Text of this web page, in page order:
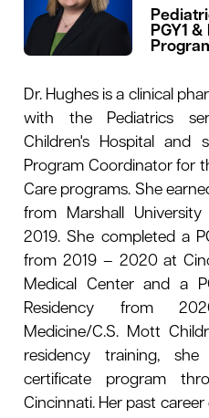
PGY1
Dr. Hughes is a clinical
with the Pediatrics
Children's Hospital and
Program Coordinator for
Care programs. She
from Marshall
2019. She completed a
from 2019 – 2020 at
Medical Center and a
Residency from
Medicine/C.S. Mott
residency training,
certificate program
Cincinnati. Her past